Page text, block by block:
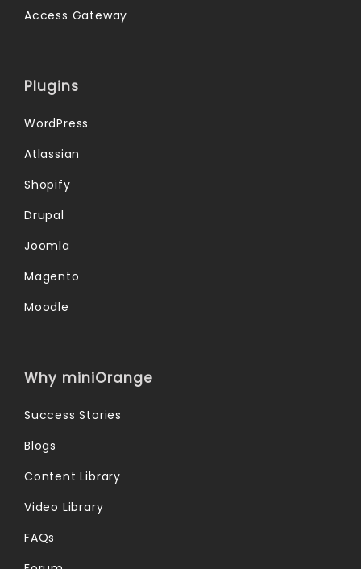
Access Gateway
Plugins
WordPress
Atlassian
Shopify
Drupal
Joomla
Magento
Moodle
Why miniOrange
Success Stories
Blogs
Content Library
Video Library
FAQs